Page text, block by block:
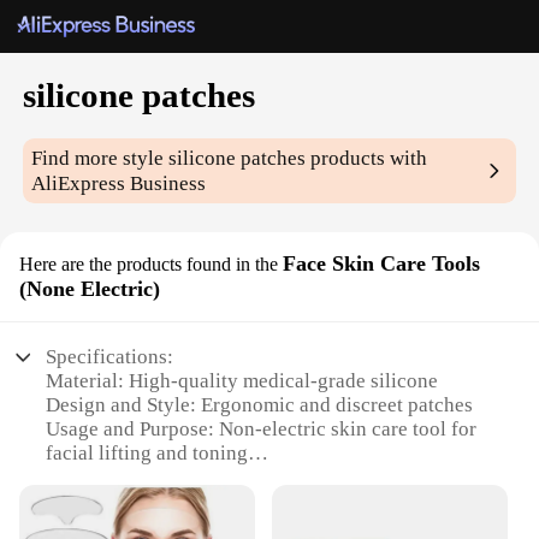
silicone patches
Find more stylesilicone patches products with
AliExpress Business
Here are the products found in the Face Skin Care Tools
(None Electric)
Specifications:
Material: High-quality medical-grade silicone
Design and Style: Ergonomic and discreet patches
Usage and Purpose: Non-electric skin care tool for
facial lifting and toning
types and conditions
Shape or Size or Weight or Quantity: Available in